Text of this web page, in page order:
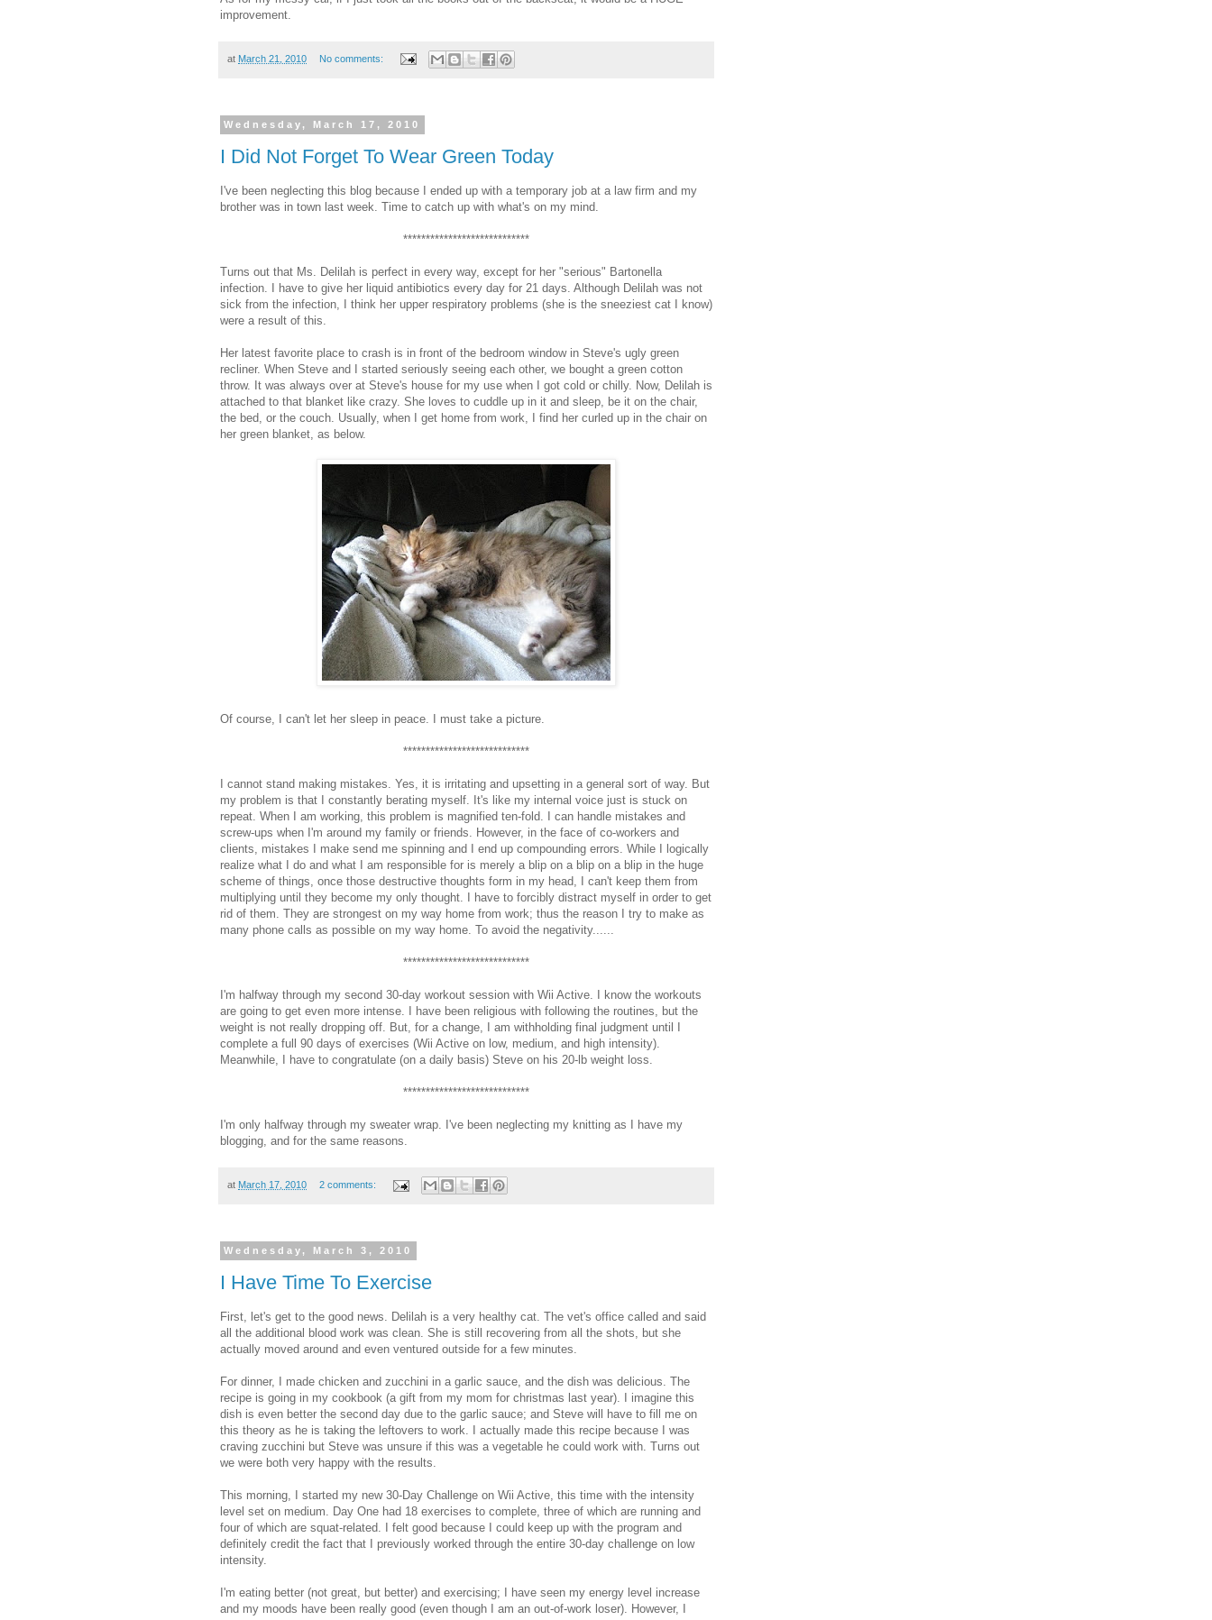
improvement.
at March 21, 2010 No comments:
Wednesday, March 17, 2010
I Did Not Forget To Wear Green Today
I've been neglecting this blog because I ended up with a temporary job at a law firm and my
brother was in town last week. Time to catch up with what's on my mind.
****************************
Turns out that Ms. Delilah is perfect in every way, except for her "serious" Bartonella
infection. I have to give her liquid antibiotics every day for 21 days. Although Delilah was not
sick from the infection, I think her upper respiratory problems (she is the sneeziest cat I know)
were a result of this.
Her latest favorite place to crash is in front of the bedroom window in Steve's ugly green
recliner. When Steve and I started seriously seeing each other, we bought a green cotton
throw. It was always over at Steve's house for my use when I got cold or chilly. Now, Delilah is
attached to that blanket like crazy. She loves to cuddle up in it and sleep, be it on the chair,
the bed, or the couch. Usually, when I get home from work, I find her curled up in the chair on
her green blanket, as below.
Of course, I can't let her sleep in peace. I must take a picture.
****************************
I cannot stand making mistakes. Yes, it is irritating and upsetting in a general sort of way. But
my problem is that I constantly berating myself. It's like my internal voice just is stuck on
repeat. When I am working, this problem is magnified ten-fold. I can handle mistakes and
screw-ups when I'm around my family or friends. However, in the face of co-workers and
clients, mistakes I make send me spinning and I end up compounding errors. While I logically
realize what I do and what I am responsible for is merely a blip on a blip on a blip in the huge
scheme of things, once those destructive thoughts form in my head, I can't keep them from
multiplying until they become my only thought. I have to forcibly distract myself in order to get
rid of them. They are strongest on my way home from work; thus the reason I try to make as
many phone calls as possible on my way home. To avoid the negativity......
****************************
I'm halfway through my second 30-day workout session with Wii Active. I know the workouts
are going to get even more intense. I have been religious with following the routines, but the
weight is not really dropping off. But, for a change, I am withholding final judgment until I
complete a full 90 days of exercises (Wii Active on low, medium, and high intensity).
Meanwhile, I have to congratulate (on a daily basis) Steve on his 20-lb weight loss.
****************************
I'm only halfway through my sweater wrap. I've been neglecting my knitting as I have my
blogging, and for the same reasons.
at March 17, 2010 2 comments:
Wednesday, March 3, 2010
I Have Time To Exercise
First, let's get to the good news. Delilah is a very healthy cat. The vet's office called and said
all the additional blood work was clean. She is still recovering from all the shots, but she
actually moved around and even ventured outside for a few minutes.
For dinner, I made chicken and zucchini in a garlic sauce, and the dish was delicious. The
recipe is going in my cookbook (a gift from my mom for christmas last year). I imagine this
dish is even better the second day due to the garlic sauce; and Steve will have to fill me on
this theory as he is taking the leftovers to work. I actually made this recipe because I was
craving zucchini but Steve was unsure if this was a vegetable he could work with. Turns out
we were both very happy with the results.
This morning, I started my new 30-Day Challenge on Wii Active, this time with the intensity
level set on medium. Day One had 18 exercises to complete, three of which are running and
four of which are squat-related. I felt good because I could keep up with the program and
definitely credit the fact that I previously worked through the entire 30-day challenge on low
intensity.
I'm eating better (not great, but better) and exercising; I have seen my energy level increase
and my moods have been really good (even though I am an out-of-work loser). However, I